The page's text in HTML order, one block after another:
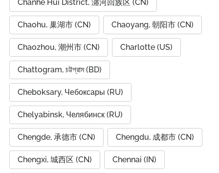
Chanhe Hui District, 瀍河回族区 (CN)
Chaohu, 巢湖市 (CN) Chaoyang, 朝阳市 (CN)
Chaozhou, 潮州市 (CN) Charlotte (US)
Chattogram, চট্টগ্রাম (BD)
Cheboksary, Чебоксары (RU)
Chelyabinsk, Челябинск (RU)
Chengde, 承德市 (CN) Chengdu, 成都市 (CN)
Chengxi, 城西区 (CN) Chennai (IN)